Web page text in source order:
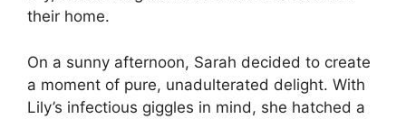
their home.
On a sunny afternoon, Sarah decided to create
a moment of pure, unadulterated delight. With
Lily’s infectious giggles in mind, she hatched a